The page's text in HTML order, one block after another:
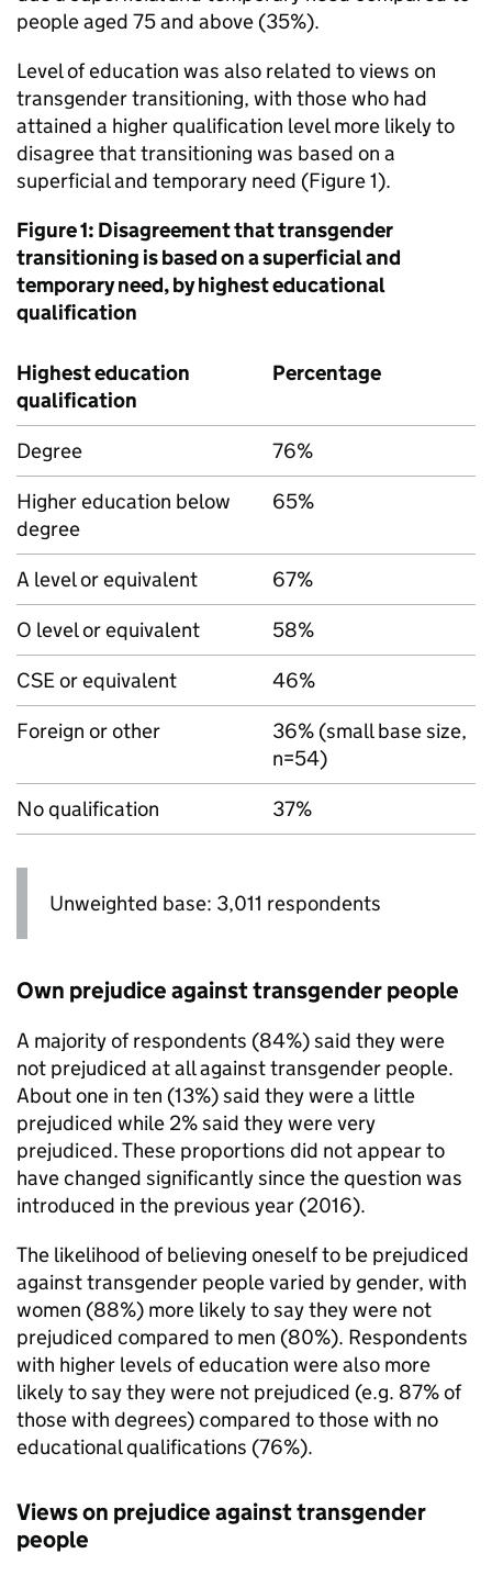
people aged 75 and above (35%).
Level of education was also related to views on
transgender transitioning, with those who had
attained a higher qualification level more likely to
disagree that transitioning was based on a
superficial and temporary need (Figure 1).
Figure 1: Disagreement that transgender
transitioning is based on a superficial and
temporary need, by highest educational
qualification
Highest education
qualification
Percentage
Degree
76%
Higher education below
degree
65%
A level or equivalent
67%
O level or equivalent
58%
CSE or equivalent
46%
Foreign or other
36% (small base size,
n=54)
No qualification
37%
Unweighted base: 3,011 respondents
Own prejudice against transgender people
A majority of respondents (84%) said they were
not prejudiced at all against transgender people.
About one in ten (13%) said they were a little
prejudiced while 2% said they were very
prejudiced. These proportions did not appear to
have changed significantly since the question was
introduced in the previous year (2016).
The likelihood of believing oneself to be prejudiced
against transgender people varied by gender, with
women (88%) more likely to say they were not
prejudiced compared to men (80%). Respondents
with higher levels of education were also more
likely to say they were not prejudiced (e.g. 87% of
those with degrees) compared to those with no
educational qualifications (76%).
Views on prejudice against transgender
people